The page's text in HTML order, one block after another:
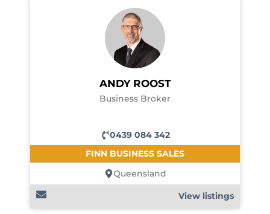
ANDY ROOST
Business Broker
0439 084 342
FINN BUSINESS SALES
Queensland
View listings